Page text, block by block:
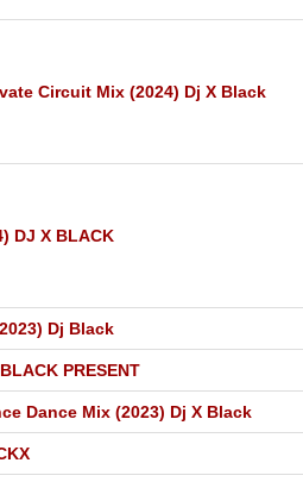
Circuit Mix (2024) Dj X Black
DJ X BLACK
Dj Black
PRESENT
Dance Mix (2023) Dj X Black